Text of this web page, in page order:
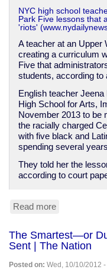
NYC high school
Park Five lessons that
'riots'
A teacher at an Upper
creating a curriculum
Five that
students, according to
English teacher
High School for Arts,
November 2013 to be
the racially charged
with five black and
spending several
They told her the
according to court
Read more
fired
for
teaching
about
The Smartest—or
Sent | The Nation
Posted on: Wed, 10/10/2012